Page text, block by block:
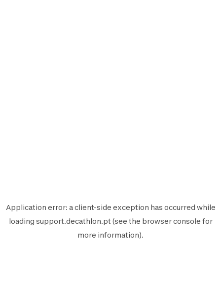
Application error: aclient-side exception has occurred while
loading support.decathlon.pt (see the browser console for
more information).